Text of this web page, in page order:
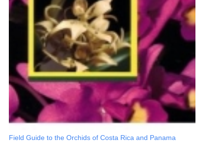
Field Guide to the Orchids of Costa Rica and Panama